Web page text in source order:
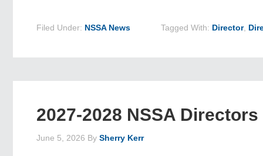
Filed Under: NSSA News Tagged With: Director,
2027-2028 NSSA
June 5, 2026 BySherry Kerr